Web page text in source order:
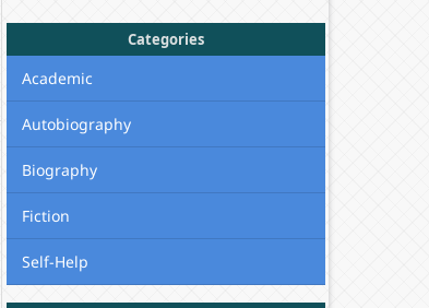
Categories
Academic
Autobiography
Biography
Fiction
Self-Help